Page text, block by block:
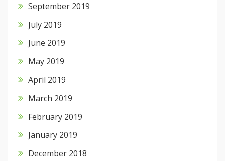
September 2019
July 2019
June 2019
May 2019
April 2019
March 2019
February 2019
January 2019
December 2018